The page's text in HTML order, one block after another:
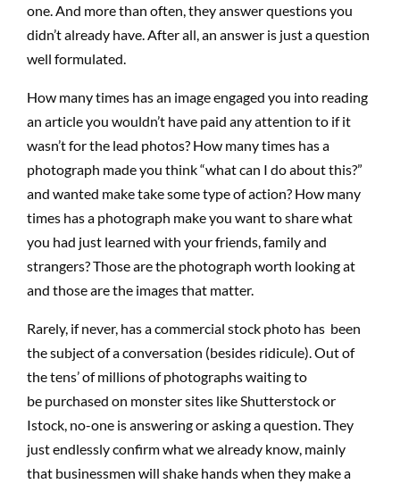
one. And more than often, they answer questions you
didn’t already have. After all, an answer is just a question
well formulated.
How many times has an image engaged you into reading
an article you wouldn’t have paid any attention to if it
wasn’t for the lead photos? How many times has a
photograph made you think “what can I do about this?”
and wanted make take some type of action? How many
times has a photograph make you want to share what
you had just learned with your friends, family and
strangers? Those are the photograph worth looking at
and those are the images that matter.
Rarely, if never, has a commercial stock photo has been
the subject of a conversation (besides ridicule). Out of
the tens’ of millions of photographs waiting to
be purchased on monster sites like Shutterstock or
Istock, no-one is answeringor asking a question. They
just endlessly confirm what we already know, mainly
that businessmen will shake hands when they make a